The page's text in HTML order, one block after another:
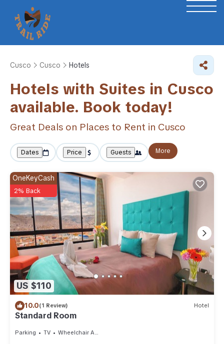
Cusco Cusco Hotels
Hotels with Suites in Cusco
available. Book today!
Great Deals on Places to Rent in Cusco
Dates Price Guests More
US $110
OneKeyCash
2% Back
10.0(1 Review) Hotel
Standard Room
Parking TV Wheelchair Accessible